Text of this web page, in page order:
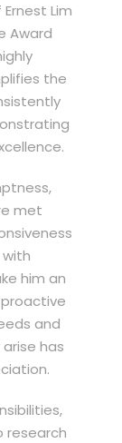
Lim
Award
the
met
him an
and
has
research